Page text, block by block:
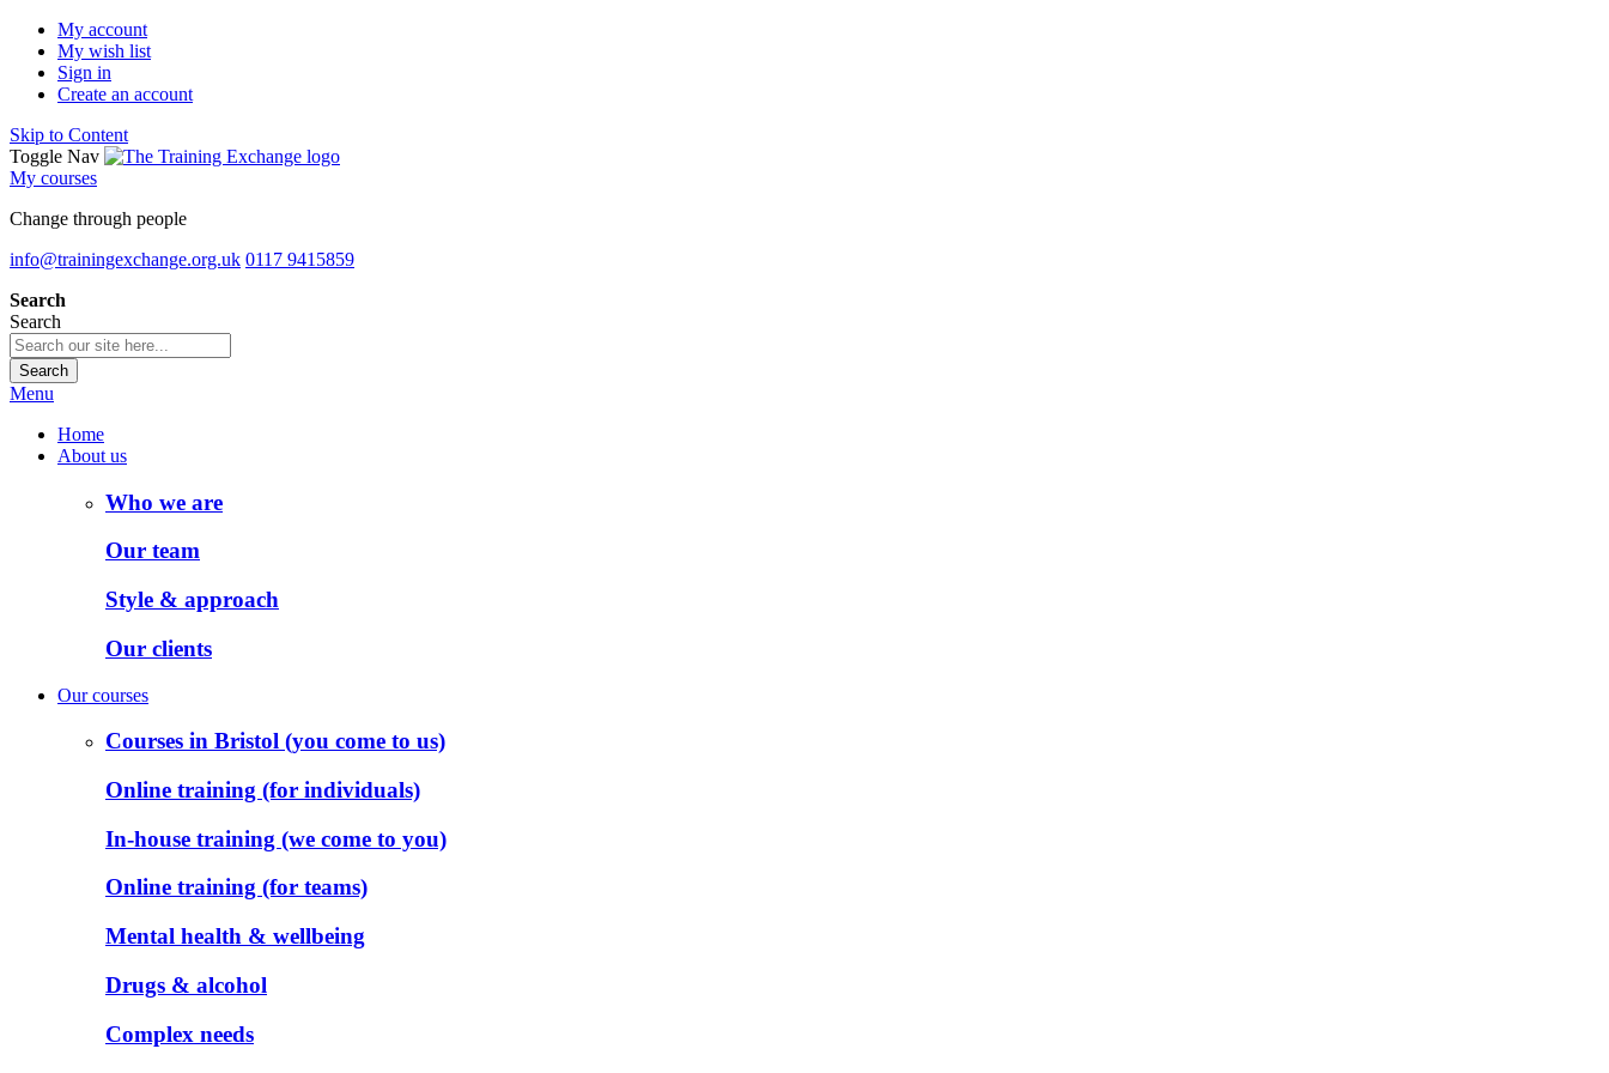
My account
My wish list
Sign in
Create an account
Skip to Content
Toggle Nav
My courses
Change through people
info@trainingexchange.org.uk 0117 9415859
Search
Search
Search
Menu
Home
About us
Who we are
Our team
Style & approach
Our clients
Our courses
Courses in Bristol (you come to us)
Online training (for individuals)
In-house training (we come to you)
Online training (for teams)
Mental health & wellbeing
Drugs & alcohol
Complex needs